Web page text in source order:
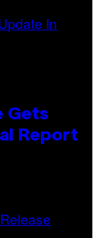
Gets
Report